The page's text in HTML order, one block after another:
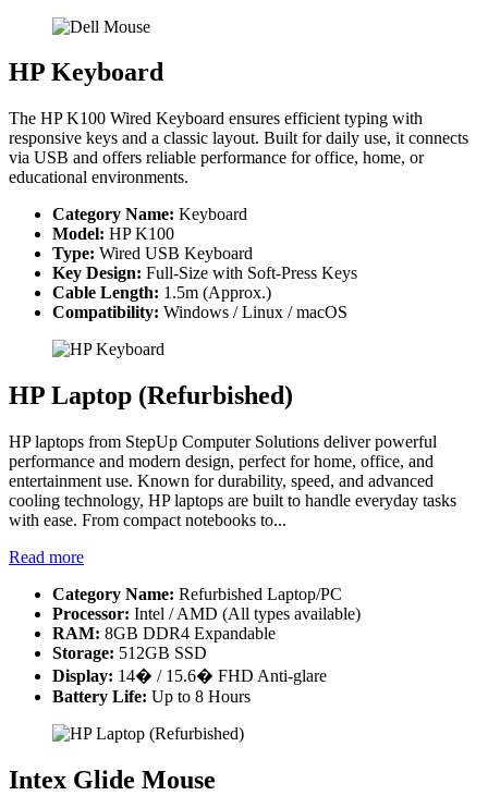
HP Keyboard
The HP K100 Wired Keyboard ensures efficient typing with
responsive keys and a classic layout. Built for daily use, it connects
via USB and offers reliable performance for office, home, or
educational environments.
Category Name: Keyboard
Model: HP K100
Type: Wired USB Keyboard
Key Design: Full-Size with Soft-Press Keys
Cable Length: 1.5m (Approx.)
Compatibility: Windows / Linux / macOS
HP Laptop (Refurbished)
HP laptops from StepUp Computer Solutions deliver powerful
performance and modern design, perfect for home, office, and
entertainment use. Known for durability, speed, and advanced
cooling technology, HP laptops are built to handle everyday tasks
with ease. From compact notebooks to...
Read more
Category Name: Refurbished Laptop/PC
Processor: Intel / AMD (All types available)
RAM: 8GB DDR4 Expandable
Storage: 512GB SSD
Display: 14� / 15.6� FHD Anti-glare
Battery Life: Up to 8 Hours
Intex Glide Mouse